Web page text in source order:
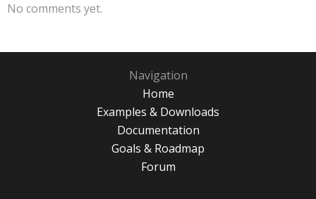
No comments yet.
Navigation
Home
Examples & Downloads
Documentation
Goals & Roadmap
Forum